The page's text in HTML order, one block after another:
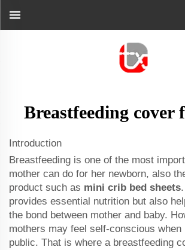
Breastfeeding cover
Introduction
Breastfeeding is one of the most
mother can do for her newborn, also
product such as mini crib bed sheets
provides essential nutrition but also
the bond between mother and baby.
mothers may feel self-conscious when
public. That is where a breastfeeding